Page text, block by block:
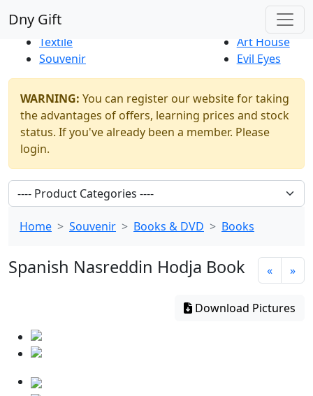
Dny Gift
New Products
Thrift Shop
Textile
Souvenir
Art House
Evil Eyes
WARNING: You can register our website for taking
the advantages of offers, learning prices and stock
status. If you've already been a member. Please
login.
Home Souvenir Books & DVD Books
Spanish Nasreddin Hodja Book « »
Download Pictures